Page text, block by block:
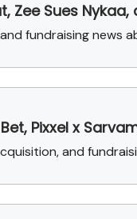
Zee Sues
and fundraising news
Pixxel x
and